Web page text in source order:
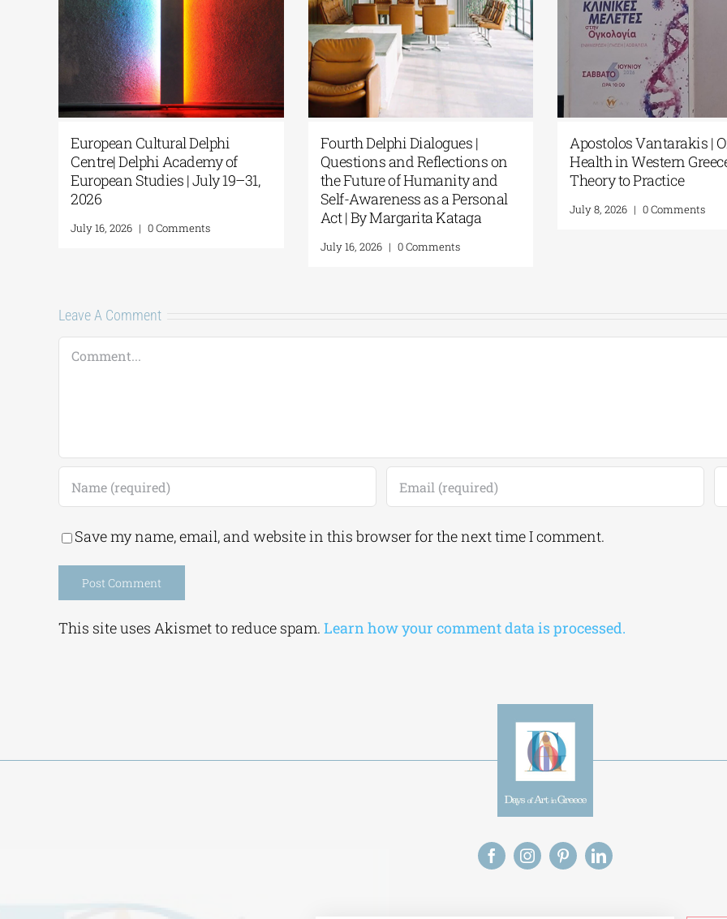
From
European Cultural Delphi
Centre | The Fourth Delphi
Dialogues concluded with
July 8, 2026 |
European Cultural Delphi
Centre| Delphi Academy of
European Studies | July 19–31,
2026
July 16, 2026 | 0 Comments
Fourth Delphi
Questions
the Future of
Act | By
Leave A Comment
Comment
Save my name, email, and website in this browser for the next time I comment.
This site uses Akismet to reduce spam. Learn how your comment data is processed.